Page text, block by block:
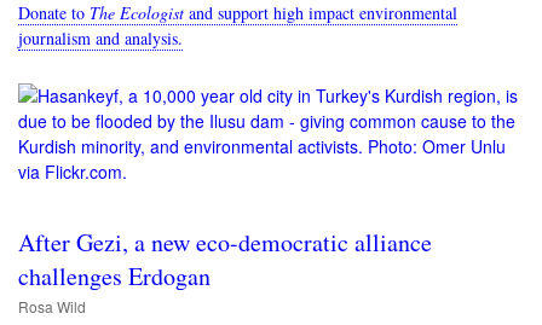
Donate to The Ecologist and support high impact environmental
journalism and analysis.
After Gezi, a new eco-democratic alliance
challenges Erdogan
Rosa Wild